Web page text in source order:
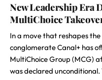
New Leadership Era
MultiChoice
In a move that reshapes
conglomerate Canal+ has
MultiChoice Group (MCG)
was declared